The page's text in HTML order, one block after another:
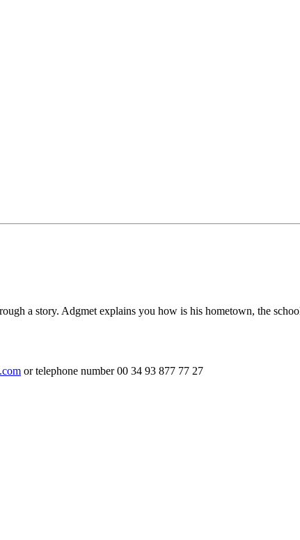
a story. Adgmet explains you how is his hometown, the
or telephone number 00 34 93 877 77 27